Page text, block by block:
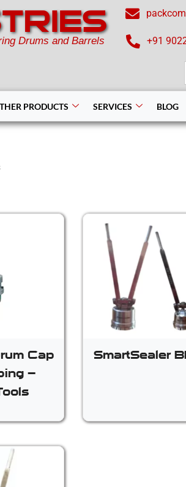
Drums and Barrels
+91
PRODUCTS SERVICES BLOG
Cap
–
SmartSealer